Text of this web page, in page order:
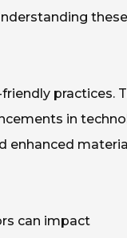
these
practices.
in
enhanced
can impact